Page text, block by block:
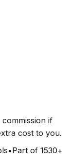
if
cost to you.
•Part of 1530+